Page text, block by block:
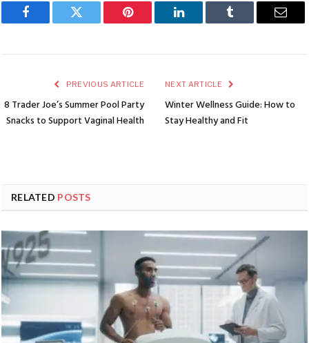
Facebook Twitter Pinterest LinkedIn Tumblr Email
PREVIOUS ARTICLE
8 Trader Joe’s Summer Pool Party
Snacks to Support Vaginal Health
NEXT ARTICLE
Winter Wellness Guide: How to
Stay Healthy and Fit
RELATED POSTS